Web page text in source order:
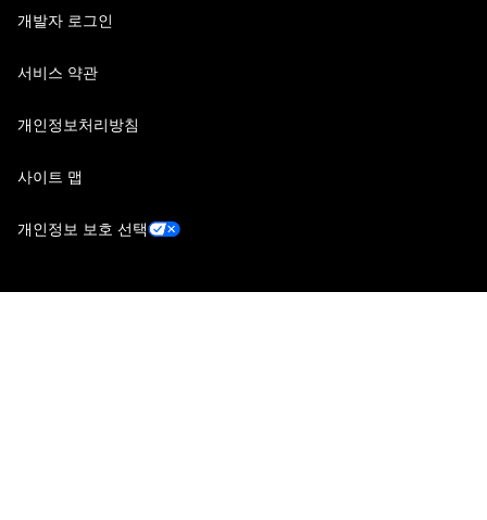
개발자 로그인
서비스 약관
개인정보처리방침
사이트 맵
개인정보 보호 선택